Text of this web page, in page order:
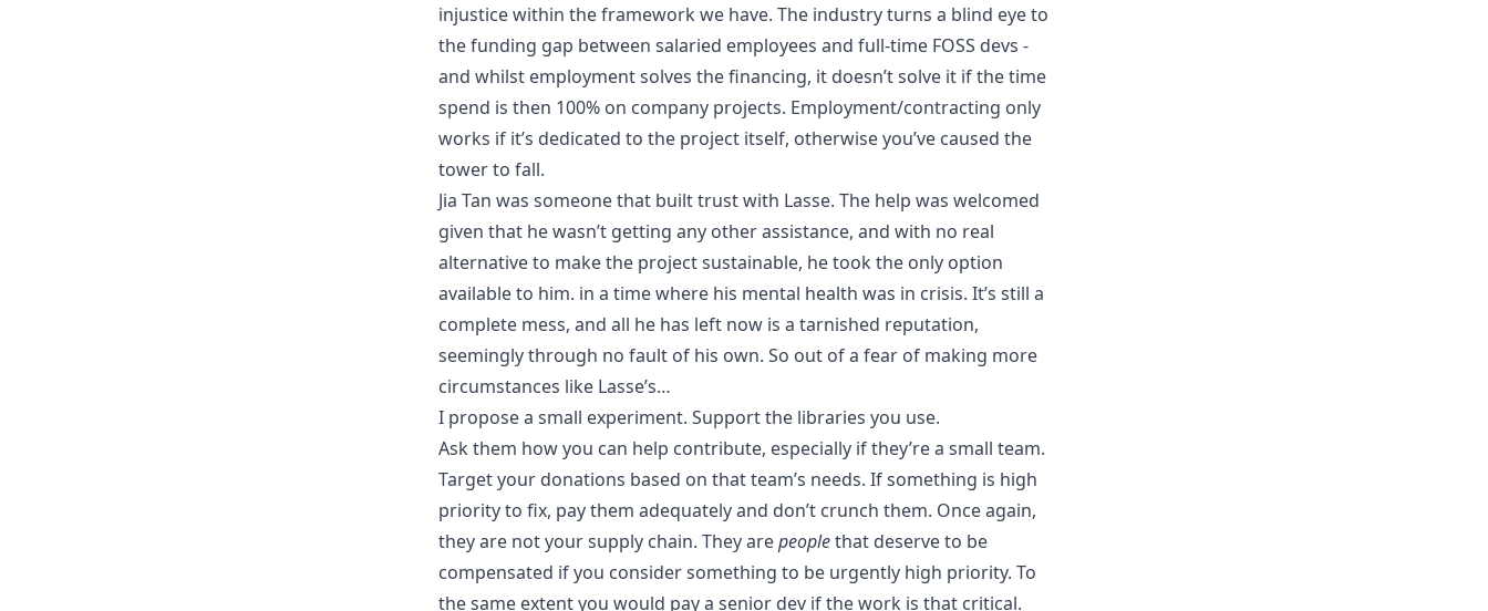
injustice within the framework we have. The industry turns a blind eye to
the funding gap between salaried employees and full-time FOSS devs -
and whilst employment solves the financing, it doesn’t solve it if the time
spend is then 100% on company projects. Employment/contracting only
works if it’s dedicated to the project itself, otherwise you’ve caused the
tower to fall.
Jia Tan was someone that built trust with Lasse. The help was welcomed
given that he wasn’t getting any other assistance, and with no real
alternative to make the project sustainable, he took the only option
available to him. in a time where his mental health was in crisis. It’s still a
complete mess, and all he has left now is a tarnished reputation,
seemingly through no fault of his own. So out of a fear of making more
circumstances like Lasse’s…
I propose a small experiment. Support the libraries you use.
Ask them how you can help contribute, especially if they’re a small team.
Target your donations based on that team’s needs. If something is high
priority to fix, pay them adequately and don’t crunch them. Once again,
they are not your supply chain. They arepeoplethat deserve to be
compensated if you consider something to be urgently high priority. To
the same extent you would pay a senior dev if the work is that critical.